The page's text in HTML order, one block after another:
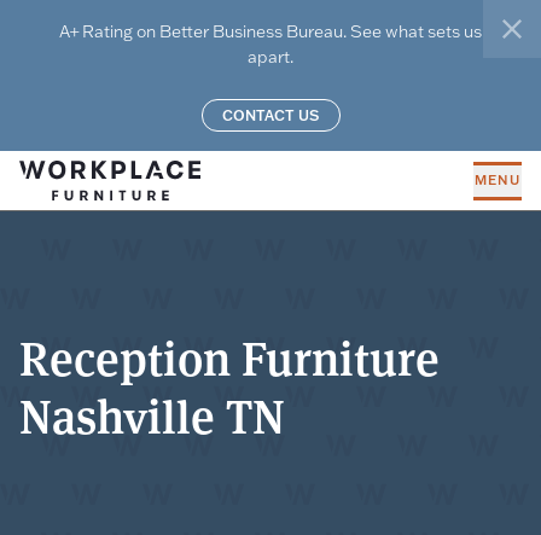
A+ Rating on Better Business Bureau. See what sets us
apart.
CONTACT US
MENU
Reception Furniture
Nashville TN